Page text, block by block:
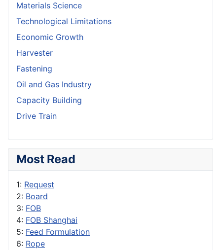
Materials Science
Technological Limitations
Economic Growth
Harvester
Fastening
Oil and Gas Industry
Capacity Building
Drive Train
Most Read
1: Request
2: Board
3: FOB
4: FOB Shanghai
5: Feed Formulation
6: Rope